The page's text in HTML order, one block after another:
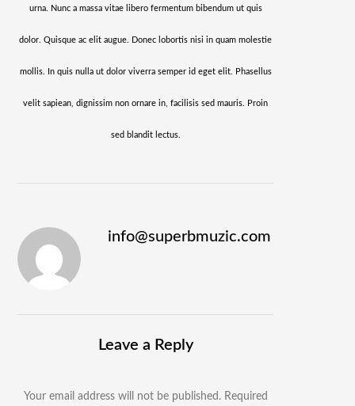
urna. Nunc a massa vitae libero fermentum bibendum ut quis
dolor. Quisque ac elit augue. Donec lobortis nisi in quam molestie
mollis. In quis nulla ut dolor viverra semper id eget elit. Phasellus
velit sapiean, dignissim non ornare in, facilisis sed mauris. Proin
sed blandit lectus.
info@superbmuzic.com
Leave a Reply
Your email address will not be published. Required